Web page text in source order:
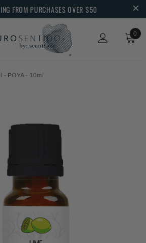
FROM PURCHASES OVER $50
0
POYA - 10ml